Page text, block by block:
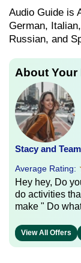
Audio Guide is
German,
Russian, and
About Your
Stacy and Team
Average Rating:
Hey hey, Do
do activities
make " Do
View All Offers